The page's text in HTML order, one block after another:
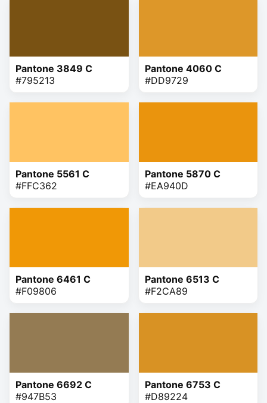
Pantone 3849 C
#795213
Pantone 4060 C
#DD9729
Pantone 5561 C
#FFC362
Pantone 5870 C
#EA940D
Pantone 6461 C
#F09806
Pantone 6513 C
#F2CA89
Pantone 6692 C
#947B53
Pantone 6753 C
#D89224